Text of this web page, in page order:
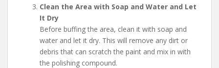
Clean the Area with Soap and Water and Let
It Dry
Before buffing the area, clean it with soap and
water and let it dry. This will remove any dirt or
debris that can scratch the paint and mix in with
the polishing compound.